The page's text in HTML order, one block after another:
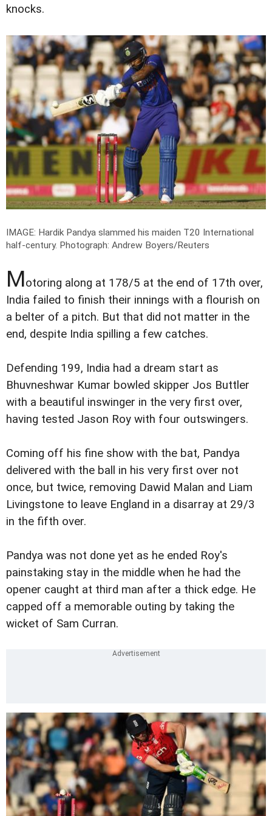
knocks.
IMAGE: Hardik Pandya slammed his maiden T20 International
half-century. Photograph: Andrew Boyers/Reuters
Motoring along at 178/5 at the end of 17th over,
India failed to finish their innings with a flourish on
a belter of a pitch. But that did not matter in the
end, despite India spilling a few catches.
Defending 199, India had a dream start as
Bhuvneshwar Kumar bowled skipper Jos Buttler
with a beautiful inswinger in the very first over,
having tested Jason Roy with four outswingers.
Coming off his fine show with the bat, Pandya
delivered with the ball in his very first over not
once, but twice, removing Dawid Malan and Liam
Livingstone to leave England in a disarray at 29/3
in the fifth over.
Pandya was not done yet as he ended Roy's
painstaking stay in the middle when he had the
opener caught at third man after a thick edge. He
capped off a memorable outing by taking the
wicket of Sam Curran.